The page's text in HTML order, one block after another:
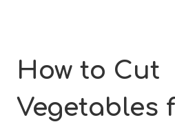
How to Cut
Vegetables